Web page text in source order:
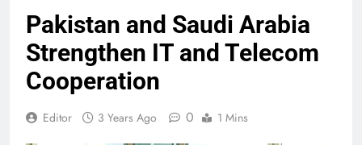
Pakistan and Saudi Arabia
Strengthen IT and Telecom
Cooperation
Editor 3 Years Ago 0 1 Mins